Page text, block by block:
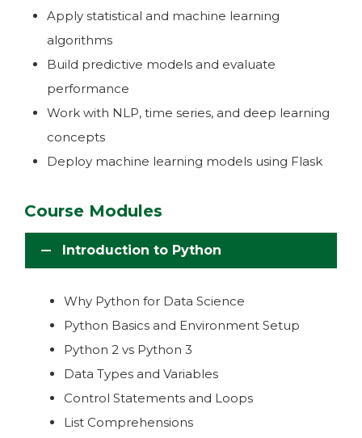
Apply statistical and machine learning
algorithms
Build predictive models and evaluate
performance
Work with NLP, time series, and deep learning
concepts
Deploy machine learning models using Flask
Course Modules
Introduction to Python
Why Python for Data Science
Python Basics and Environment Setup
Python 2 vs Python 3
Data Types and Variables
Control Statements and Loops
List Comprehensions